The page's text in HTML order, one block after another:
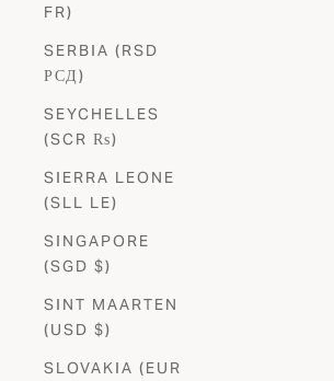
FR)
SERBIA (RSD
РСД)
SEYCHELLES
(SCR ₨)
SIERRA LEONE
(SLL LE)
SINGAPORE
(SGD $)
SINT MAARTEN
(USD $)
SLOVAKIA (EUR